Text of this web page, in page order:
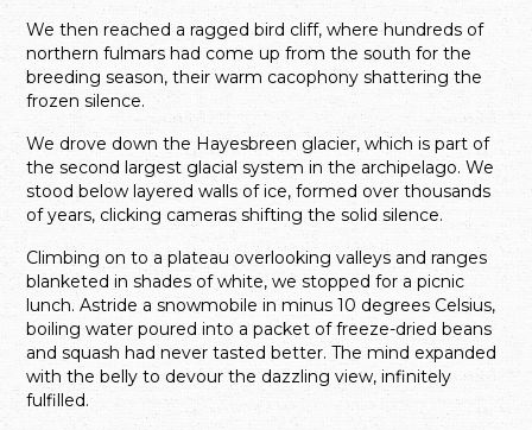
We then reached a ragged bird cliff, where hundreds of
northern fulmars had come up from the south for the
breeding season, their warm cacophony shattering the
frozen silence.
We drove down the Hayesbreen glacier, which is part of
the second largest glacial system in the archipelago. We
stood below layered walls of ice, formed over thousands
of years, clicking cameras shifting the solid silence.
Climbing on to a plateau overlooking valleys and ranges
blanketed in shades of white, we stopped for a picnic
lunch. Astride a snowmobile in minus 10 degrees Celsius,
boiling water poured into a packet of freeze-dried beans
and squash had never tasted better. The mind expanded
with the belly to devour the dazzling view, infinitely
fulfilled.